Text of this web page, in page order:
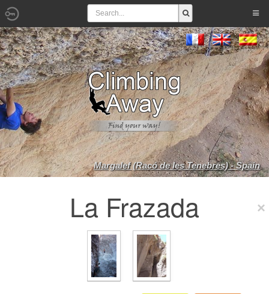
Margalef (Racó de les Tenebres) - Spain
La Frazada